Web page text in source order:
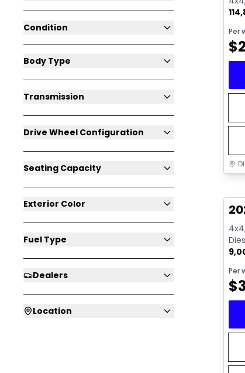
Condition
Body Type
Transmission
Drive Wheel Configuration
Seating Capacity
Exterior Color
Fuel Type
Dealers
Location
Per
$
Per
$